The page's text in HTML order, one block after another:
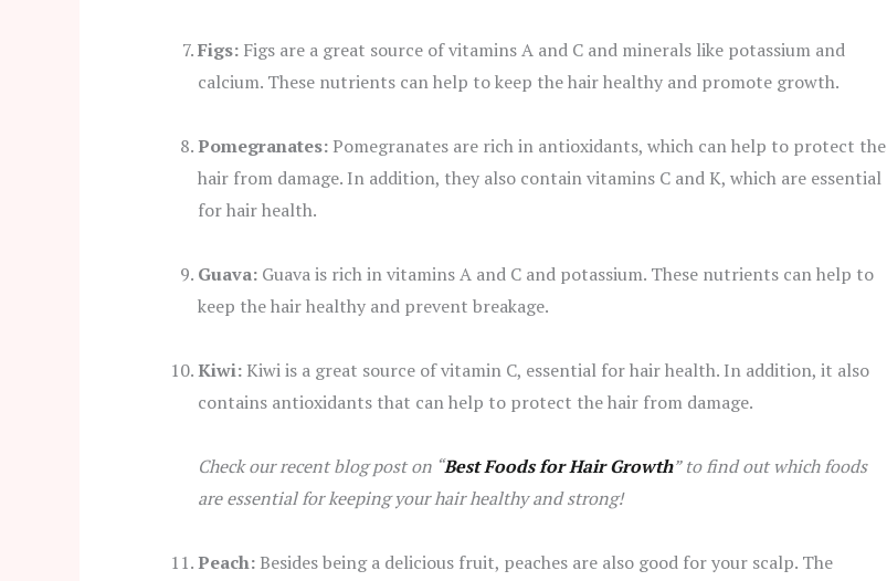
Figs:Figs are a great source of vitamins A and C and minerals like potassium and
calcium. These nutrients can help to keep the hair healthy and promote growth.
Pomegranates:Pomegranates are rich in antioxidants, which can help to protect the
hair from damage. In addition, they also contain vitamins C and K, which are essential
for hair health.
Guava:Guava is rich in vitamins A and C and potassium. These nutrients can help to
keep the hair healthy and prevent breakage.
Kiwi:Kiwi is a great source of vitamin C, essential for hair health. In addition, it also
contains antioxidants that can help to protect the hair from damage.
Check our recent blog post on “Best Foods for Hair Growth” to find out which foods
are essential for keeping your hair healthy and strong!
Peach:Besides being a delicious fruit, peaches are also good for your scalp. The